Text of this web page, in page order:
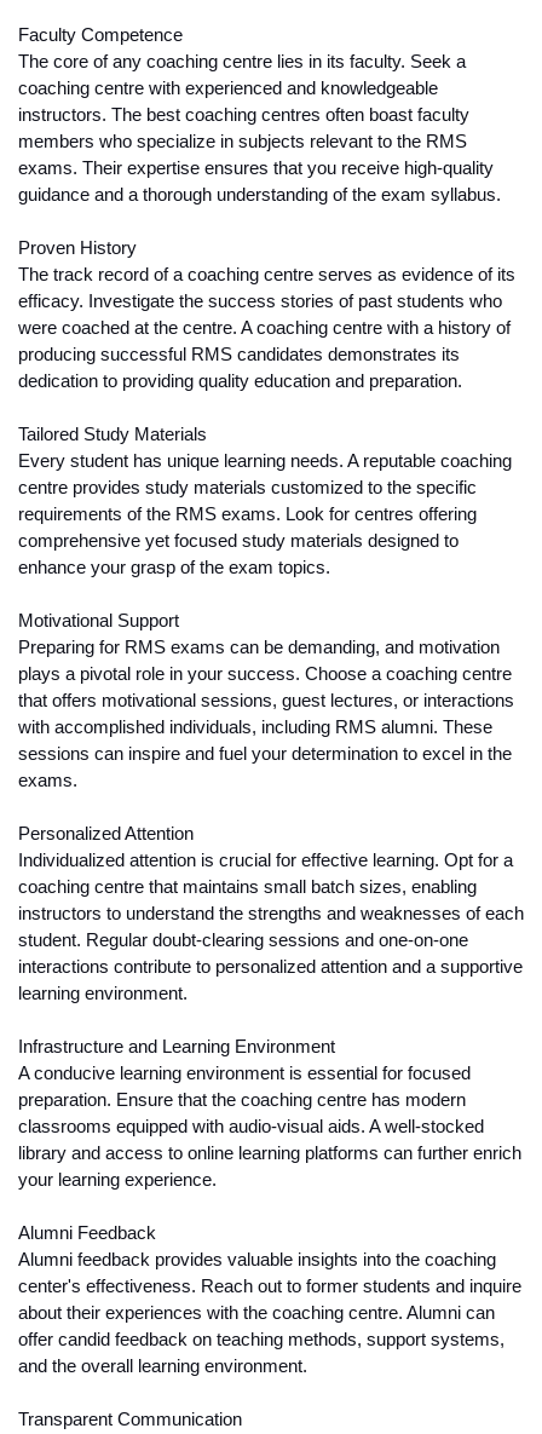
Faculty Competence
The core of any coaching centre lies in its faculty. Seek a
coaching centre with experienced and knowledgeable
instructors. The best coaching centres often boast faculty
members who specialize in subjects relevant to the RMS
exams. Their expertise ensures that you receive high-quality
guidance and a thorough understanding of the exam syllabus.
Proven History
The track record of a coaching centre serves as evidence of its
efficacy. Investigate the success stories of past students who
were coached at the centre. A coaching centre with a history of
producing successful RMS candidates demonstrates its
dedication to providing quality education and preparation.
Tailored Study Materials
Every student has unique learning needs. A reputable coaching
centre provides study materials customized to the specific
requirements of the RMS exams. Look for centres offering
comprehensive yet focused study materials designed to
enhance your grasp of the exam topics.
Motivational Support
Preparing for RMS exams can be demanding, and motivation
plays a pivotal role in your success. Choose a coaching centre
that offers motivational sessions, guest lectures, or interactions
with accomplished individuals, including RMS alumni. These
sessions can inspire and fuel your determination to excel in the
exams.
Personalized Attention
Individualized attention is crucial for effective learning. Opt for a
coaching centre that maintains small batch sizes, enabling
instructors to understand the strengths and weaknesses of each
student. Regular doubt-clearing sessions and one-on-one
interactions contribute to personalized attention and a supportive
learning environment.
Infrastructure and Learning Environment
A conducive learning environment is essential for focused
preparation. Ensure that the coaching centre has modern
classrooms equipped with audio-visual aids. A well-stocked
library and access to online learning platforms can further enrich
your learning experience.
Alumni Feedback
Alumni feedback provides valuable insights into the coaching
center's effectiveness. Reach out to former students and inquire
about their experiences with the coaching centre. Alumni can
offer candid feedback on teaching methods, support systems,
and the overall learning environment.
Transparent Communication